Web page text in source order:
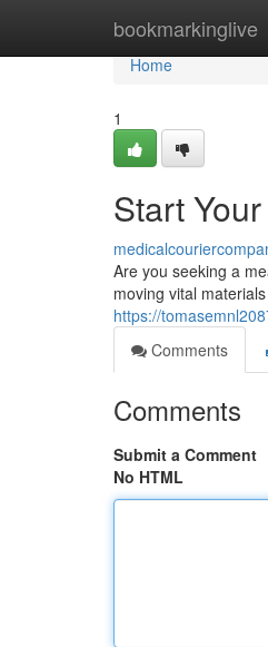
bookmarkinglive
Home
Home
1
Start
Are you seeking a
moving vital
https://
Comments
Comments
Submit a Comment
No HTML